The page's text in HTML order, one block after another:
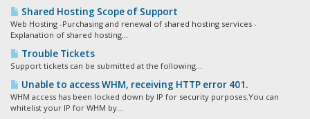
Shared Hosting Scope of Support
Web Hosting -Purchasing and renewal of shared hosting services -
Explanation of shared hosting...
Trouble Tickets
Support tickets can be submitted at the following...
Unable to access WHM, receiving HTTP error 401.
WHM access has been locked down by IP for security purposes.You can
whitelist your IP for WHM by...